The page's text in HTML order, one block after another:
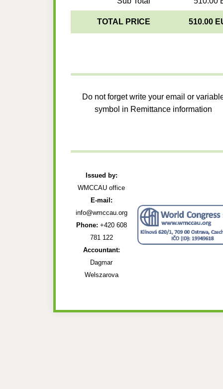
TOTAL PRICE 510.00
Do not forget write your email or
symbol in Remittance information
Issued by:
WMCCAU office
E-mail:
info@wmccau.org
Phone: +420 608
781 122
Accountant:
Dagmar
Welszarova